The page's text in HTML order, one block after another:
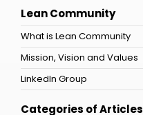
Lean Community
What is Lean Community
Mission, Vision and Values
LinkedIn Group
Categories of Articles